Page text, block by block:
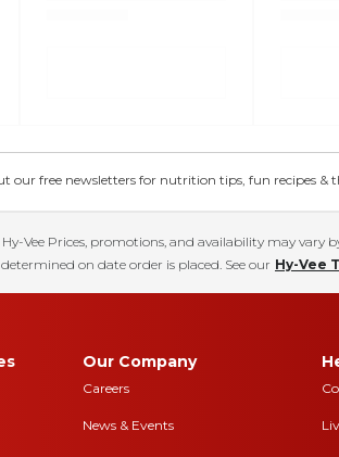
our free newsletters for nutrition tips, fun recipes &
Hy-Vee Prices, promotions, and availability may vary
on date order is placed. See our Hy-Vee
Our Company
Careers
News & Events